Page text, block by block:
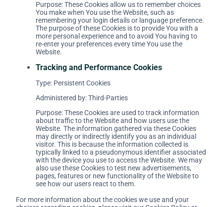
Purpose: These Cookies allow us to remember choices
You make when You use the Website, such as
remembering your login details or language preference.
The purpose of these Cookies is to provide You with a
more personal experience and to avoid You having to
re-enter your preferences every time You use the
Website.
Tracking and Performance Cookies
Type: Persistent Cookies
Administered by: Third-Parties
Purpose: These Cookies are used to track information
about traffic to the Website and how users use the
Website. The information gathered via these Cookies
may directly or indirectly identify you as an individual
visitor. This is because the information collected is
typically linked to a pseudonymous identifier associated
with the device you use to access the Website. We may
also use these Cookies to test new advertisements,
pages, features or new functionality of the Website to
see how our users react to them.
For more information about the cookies we use and your